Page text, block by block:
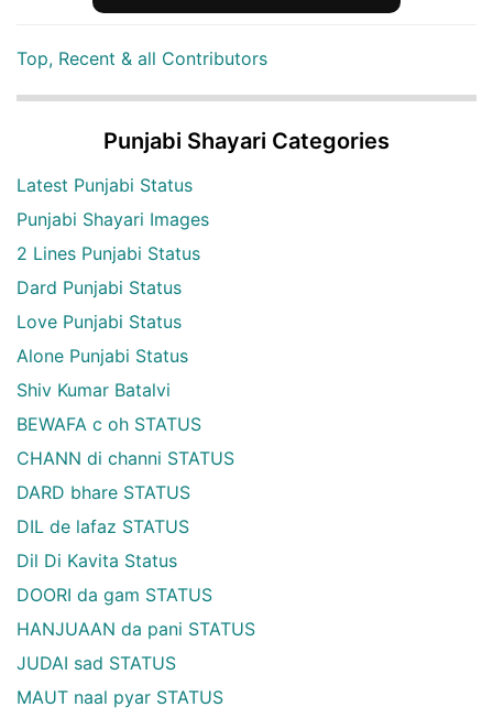
Top, Recent & all Contributors
Punjabi Shayari Categories
Latest Punjabi Status
Punjabi Shayari Images
2 Lines Punjabi Status
Dard Punjabi Status
Love Punjabi Status
Alone Punjabi Status
Shiv Kumar Batalvi
BEWAFA c oh STATUS
CHANN di channi STATUS
DARD bhare STATUS
DIL de lafaz STATUS
Dil Di Kavita Status
DOORI da gam STATUS
HANJUAAN da pani STATUS
JUDAI sad STATUS
MAUT naal pyar STATUS